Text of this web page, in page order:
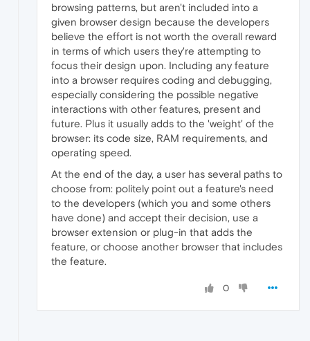
browsing patterns, but aren't included into a
given browser design because the developers
believe the effort is not worth the overall reward
in terms of which users they're attempting to
focus their design upon. Including any feature
into a browser requires coding and debugging,
especially considering the possible negative
interactions with other features, present and
future. Plus it usually adds to the 'weight' of the
browser: its code size, RAM requirements, and
operating speed.
At the end of the day, a user has several paths to
choose from: politely point out a feature's need
to the developers (which you and some others
have done) and accept their decision, use a
browser extension or plug-in that adds the
feature, or choose another browser that includes
the feature.
0